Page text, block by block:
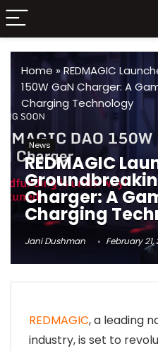
Home »REDMAGIC
150W GaN Charger: A
Charging Technology
News
REDMAGIC
Charger: A
Charging
Jani Dushman February 21,
REDMAGIC, a leading
industry, is set to